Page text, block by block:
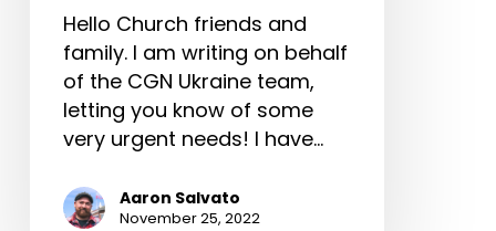
Hello Church friends and
family. I am writing on behalf
of the CGN Ukraine team,
letting you know of some
very urgent needs! I have…
Aaron Salvato
November 25, 2022